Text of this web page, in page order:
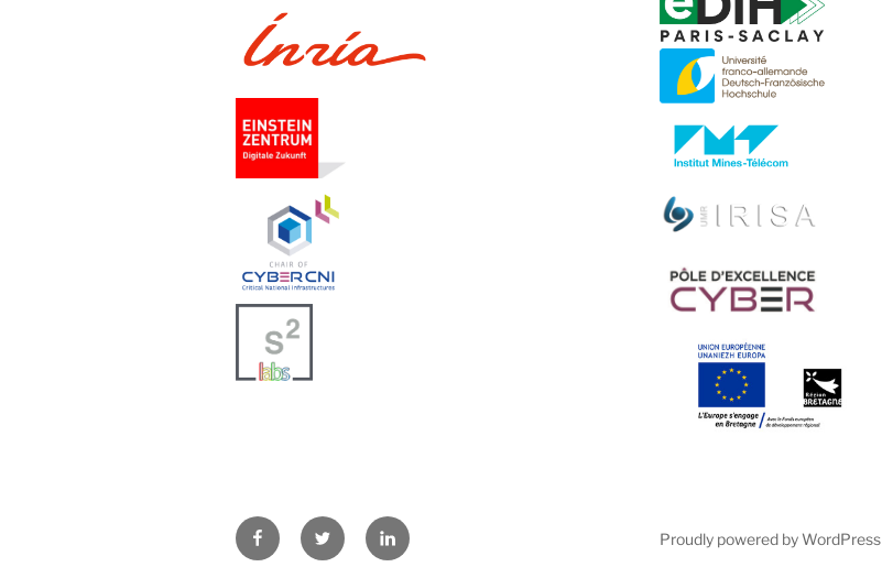
FacebookTwitter LinkedIn Proudly powered by WordPress